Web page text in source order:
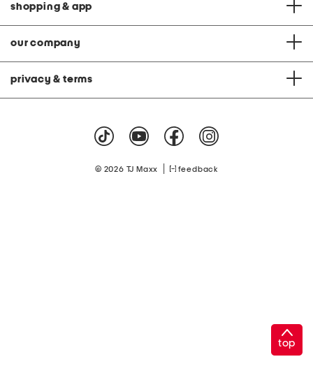
shopping & app
our company
privacy & terms
© 2026 TJ Maxx feedback
top